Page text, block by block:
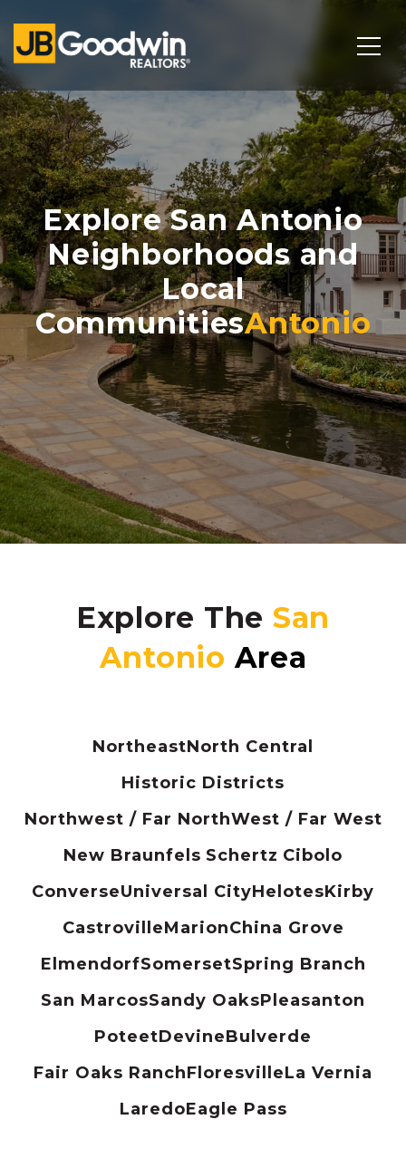
Explore San Antonio
Neighborhoods and
Local
Communities
Explore The
NortheastNorth Central
Historic Districts
Northwest / Far NorthWest / Far West
New Braunfels Schertz Cibolo
ConverseUniversal CityHelotesKirby
CastrovilleMarionChina Grove
ElmendorfSomersetSpring Branch
San MarcosSandy OaksPleasanton
PoteetDevineBulverde
Fair Oaks RanchFloresvilleLa Vernia
LaredoEagle Pass